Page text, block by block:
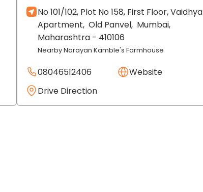
No 101/102, Plot No 158, First Floor, Vaidhya
Apartment, Old Panvel, Mumbai,
Maharashtra - 410106
Nearby Narayan Kamble's Farmhouse
08046512406
Website
Drive Direction